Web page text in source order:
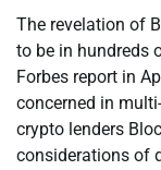
The revelation of
to be in hundreds
Forbes report in
concerned in
crypto lenders
considerations of